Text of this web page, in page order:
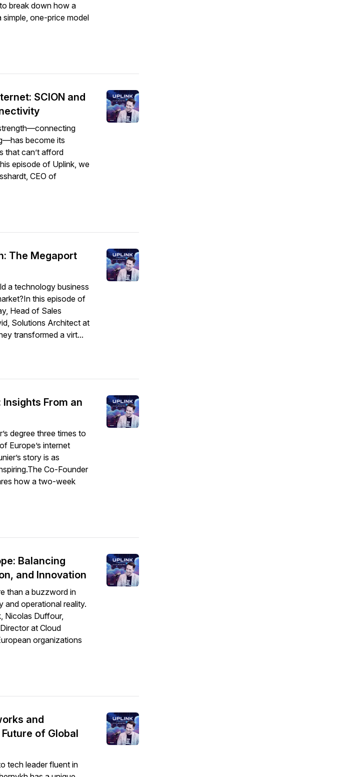
break down how a
one-price model
SCION and
become its
that can’t afford
episode of Uplink, we
CEO of
The Megaport
a technology business
this episode of
Head of Sales
Solutions Architect at
transformed a virt...
From an
degree three times to
Europe’s internet
story is as
Co-Founder
how a two-week
Balancing
and Innovation
than a buzzword in
and operational reality.
Nicolas Duffour,
at Cloud
organizations
and
of Global
tech leader fluent in